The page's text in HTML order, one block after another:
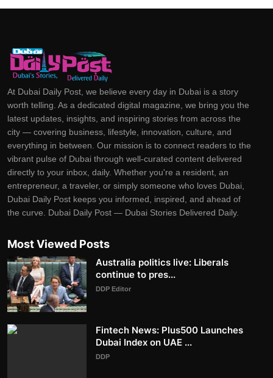
At Dubai Daily Post, we believe every day in Dubai is a story
worth telling. As a dedicated digital magazine, we bring you the
latest updates, insights, and inspiring stories from across the
city — covering business, lifestyle, innovation, culture, and
everything in between. Our mission is to connect readers to the
vibrant pulse of Dubai through well-curated content delivered
directly to your inbox, daily. Whether you're a resident, an
entrepreneur, a traveler, or simply someone who loves Dubai,
Dubai Daily Post keeps you informed, inspired, and ahead of
the curve. Dubai Daily Post — Dubai Stories Delivered Daily.
Most Viewed Posts
Australia politics live: Liberals
continue to pres...
DDP Editor
Fintech News: Plus500 Launches
Dubai Index on UAE ...
DDP